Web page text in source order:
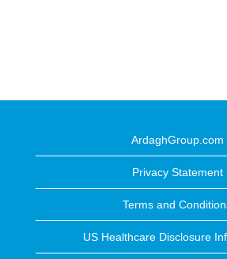
ArdaghGroup.com
Privacy Statement
Terms and
US Healthcare Disclosure